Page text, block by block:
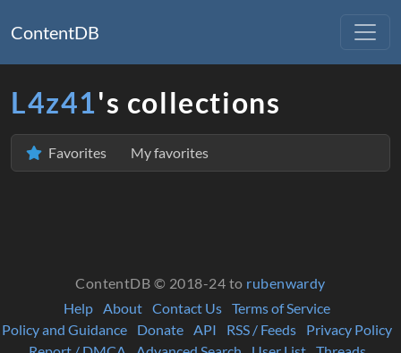
ContentDB
L4z41's collections
Favorites My favorites
ContentDB © 2018-24 to rubenwardy
Help About Contact Us Terms of Service
Policy and Guidance
Donate API RSS / Feeds
Privacy Policy